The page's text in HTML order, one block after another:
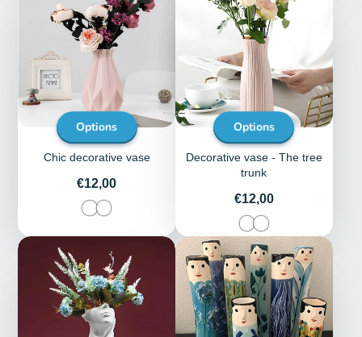
Options
Chic decorative vase
Price
€12,00
Options
Decorative vase - The tree
trunk
Price
€12,00